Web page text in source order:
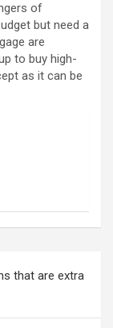
of
but need a
are
to buy high-
as it can be
that are extra